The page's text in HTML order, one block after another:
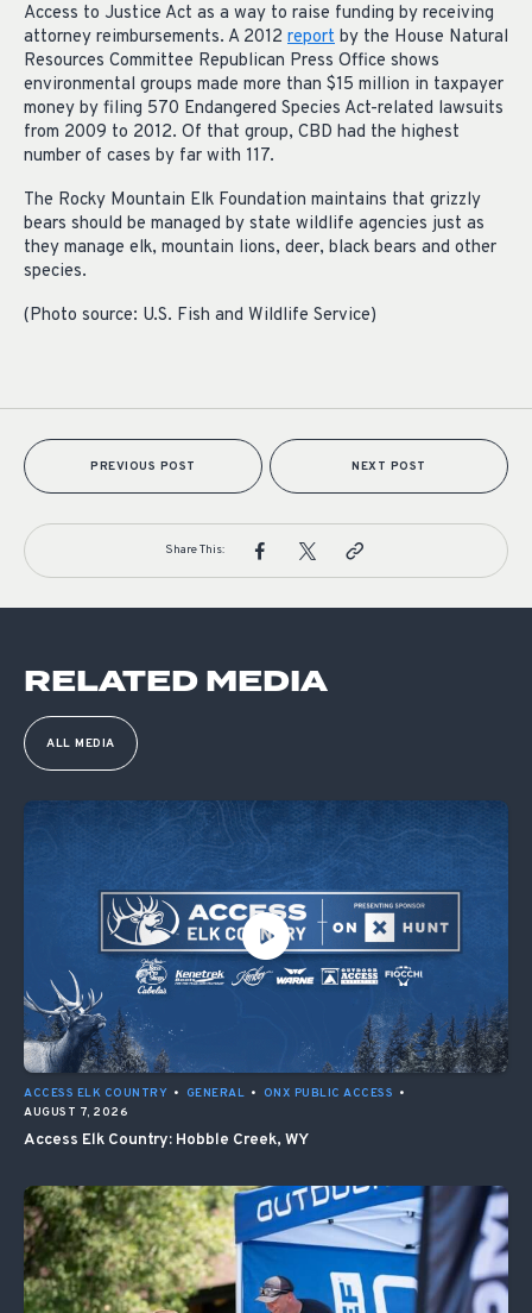
Access to Justice Act as a way to raise funding by receiving
attorney reimbursements. A 2012 report by the House Natural
Resources Committee Republican Press Office shows
environmental groups made more than $15 million in taxpayer
money by filing 570 Endangered Species Act-related lawsuits
from 2009 to 2012. Of that group, CBD had the highest
number of cases by far with 117.
The Rocky Mountain Elk Foundation maintains that grizzly
bears should be managed by state wildlife agencies just as
they manage elk, mountain lions, deer, black bears and other
species.
(Photo source: U.S. Fish and Wildlife Service)
PREVIOUS POST NEXT POST
Share This:
RELATED MEDIA
ALL MEDIA
ACCESS ELK COUNTRY • GENERAL • ONX PUBLIC ACCESS •
AUGUST 7, 2026
Access Elk Country: Hobble Creek, WY